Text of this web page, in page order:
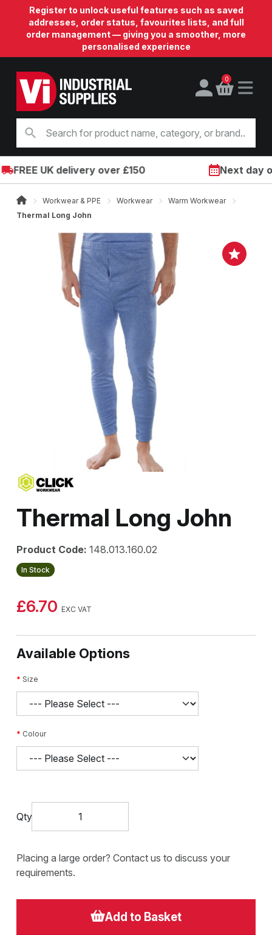
Register to unlock useful features such as saved
addresses, order status, favourites lists, and full
order management — giving you a smoother, more
personalised experience
0
FREE UK delivery over £150 Next day
Workwear & PPE Workwear
Warm Workwear
Thermal Long John
Thermal Long John
Product Code: 148.013.160.02
In Stock
£6.70 EXC VAT
Available Options
Size
Colour
Qty
Placing a large order? Contact us to discuss your
requirements.
Add to Basket